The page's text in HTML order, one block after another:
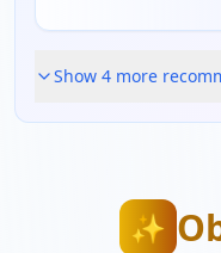
Show 4 more
✨